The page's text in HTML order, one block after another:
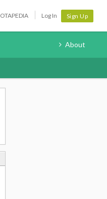
OTAPEDIA Log In Sign Up
About